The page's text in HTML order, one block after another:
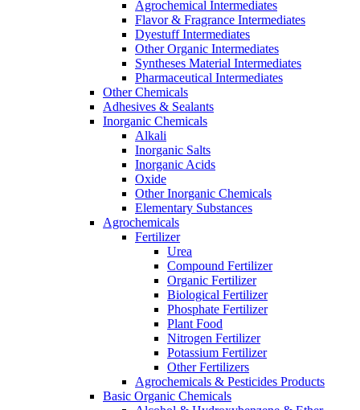
Agrochemical Intermediates
Flavor & Fragrance Intermediates
Dyestuff Intermediates
Other Organic Intermediates
Syntheses Material Intermediates
Pharmaceutical Intermediates
Other Chemicals
Adhesives & Sealants
Inorganic Chemicals
Alkali
Inorganic Salts
Inorganic Acids
Oxide
Other Inorganic Chemicals
Elementary Substances
Agrochemicals
Fertilizer
Urea
Compound Fertilizer
Organic Fertilizer
Biological Fertilizer
Phosphate Fertilizer
Plant Food
Nitrogen Fertilizer
Potassium Fertilizer
Other Fertilizers
Agrochemicals & Pesticides Products
Basic Organic Chemicals